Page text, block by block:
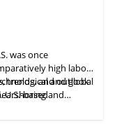
was once
high labor
and global
based
operations after
trends, and outlook
and